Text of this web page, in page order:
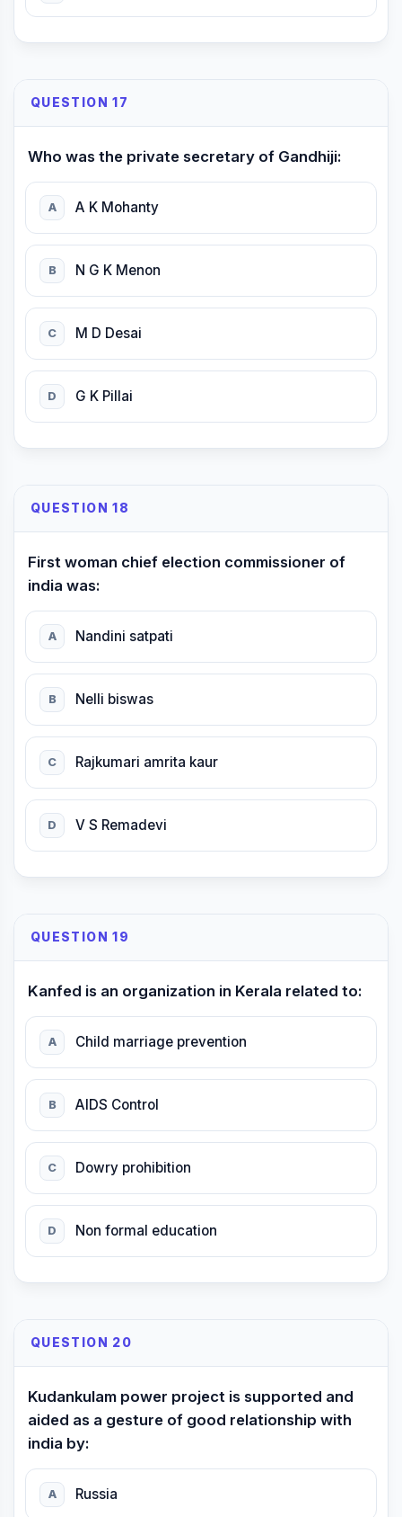
QUESTION 17
Who was the private secretary of Gandhiji:
A A K Mohanty
B N G K Menon
C M D Desai
D G K Pillai
QUESTION 18
First woman chief election commissioner of
india was:
A Nandini satpati
B Nelli biswas
C Rajkumari amrita kaur
D V S Remadevi
QUESTION 19
Kanfed is an organization in Kerala related to:
A Child marriage prevention
B AIDS Control
C Dowry prohibition
D Non formal education
QUESTION 20
Kudankulam power project is supported and
aided as a gesture of good relationship with
india by:
A Russia